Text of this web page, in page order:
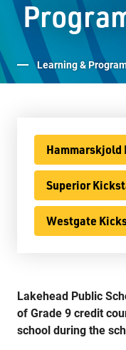
LPS
LPS
Virtual
Learning &
Lakehead Public
of Grade 9 credit
school during the
Superior
Westgate